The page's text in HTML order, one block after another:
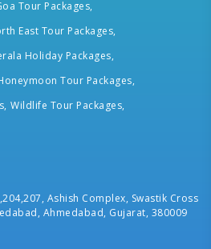
Tour Packages,
East Tour Packages,
Holiday Packages,
Tour Packages,
Wildlife Tour Packages,
Ashish Complex, Swastik Cross
Ahmedabad, Gujarat, 380009